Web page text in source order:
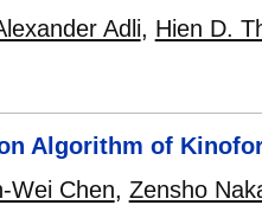
Adli, Hien D.
Algorithm of
Wei Chen, Zensho